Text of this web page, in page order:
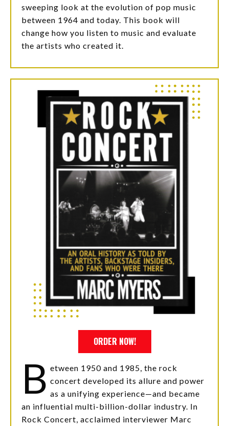
sweeping look at the evolution of pop music
between 1964 and today. This book will
change how you listen to music and evaluate
the artists who created it.
ORDER NOW!
B etween 1950 and 1985, the rock
concert developed its allure and power
as a unifying experience—and became
an influential multi-billion-dollar industry. In
Rock Concert, acclaimed interviewer Marc